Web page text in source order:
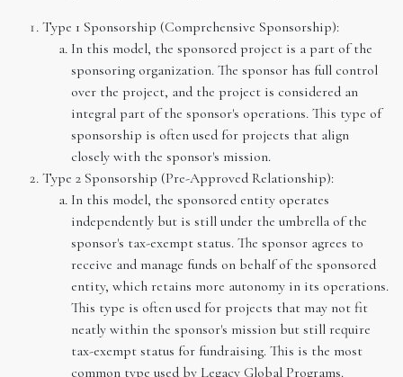
Type 1 Sponsorship (Comprehensive Sponsorship):
In this model, the sponsored project is a part of the
sponsoring organization. The sponsor has full control
over the project, and the project is considered an
integral part of the sponsor's operations. This type of
sponsorship is often used for projects that align
closely with the sponsor's mission.
Type 2 Sponsorship (Pre-Approved Relationship):
In this model, the sponsored entity operates
independently but is still under the umbrella of the
sponsor's tax-exempt status. The sponsor agrees to
receive and manage funds on behalf of the sponsored
entity, which retains more autonomy in its operations.
This type is often used for projects that may not fit
neatly within the sponsor's mission but still require
tax-exempt status for fundraising. This is the most
common type used by Legacy Global Programs.